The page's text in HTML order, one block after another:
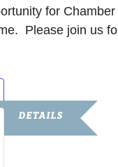
for
Please join us
DETAILS